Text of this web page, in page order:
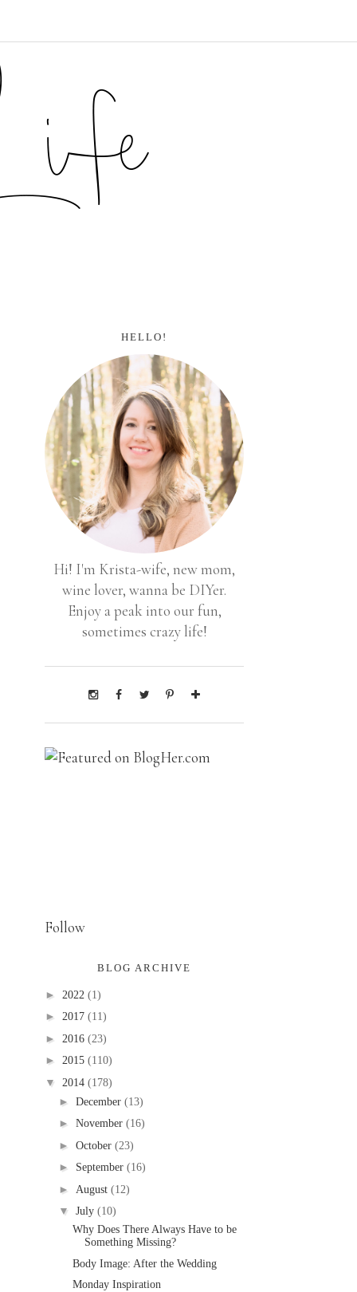
HELLO!
Hi! I'm Krista-wife, new mom,
wine lover, wanna be DIYer.
Enjoy a peak into our fun,
sometimes crazy life!
Follow
BLOG ARCHIVE
► 2022 (1)
► 2017 (11)
► 2016 (23)
► 2015 (110)
▼ 2014 (178)
► December (13)
► November (16)
► October (23)
► September (16)
► August (12)
▼ July (10)
Why Does There Always Have to be
Something Missing?
Body Image: After the Wedding
Monday Inspiration